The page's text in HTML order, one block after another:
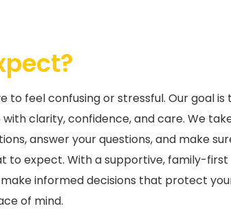
to feel confusing or stressful. Our goal is
clarity, confidence, and care. We
answer your questions, and make
to expect. With a supportive, family-first
informed decisions that protect
of mind.